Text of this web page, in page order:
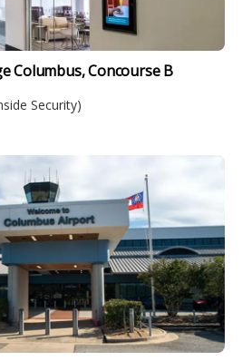
Columbus, Concourse B
Security)